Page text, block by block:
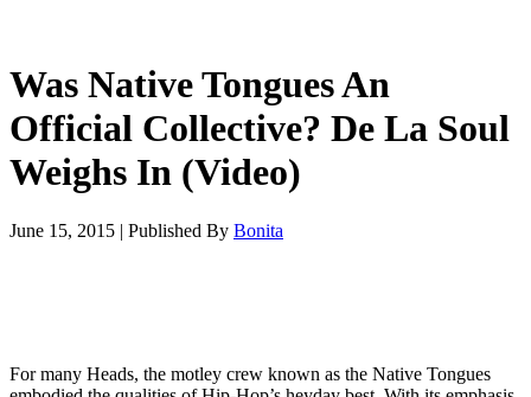
Was Native Tongues An
Official Collective? De La Soul
Weighs In (Video)
June 15, 2015 | Published By Bonita
For many Heads, the motley crew known as the Native Tongues